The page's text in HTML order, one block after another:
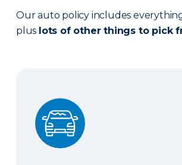
Our auto policy includes
plus lots of other things to pick
Auto Glass Repair